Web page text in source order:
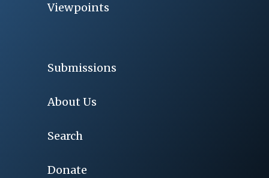
Viewpoints
Submissions
About Us
Search
Donate